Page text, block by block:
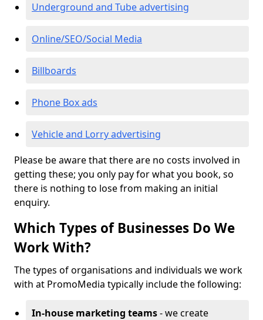
Underground and Tube advertising
Online/SEO/Social Media
Billboards
Phone Box ads
Vehicle and Lorry advertising
Please be aware that there are no costs involved in
getting these; you only pay for what you book, so
there is nothing to lose from making an initial
enquiry.
Which Types of Businesses Do We
Work With?
The types of organisations and individuals we work
with at PromoMedia typically include the following:
In-house marketing teams- we create